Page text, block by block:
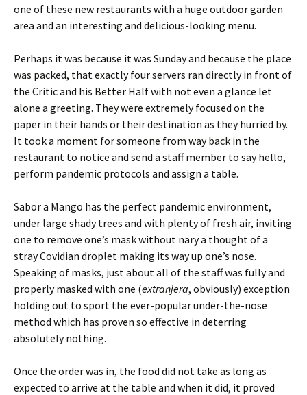
one of these new restaurants with a huge outdoor garden
area and an interesting and delicious-looking menu.
Perhaps it was because it was Sunday and because the place
was packed, that exactly four servers ran directly in front of
the Critic and his Better Half with not even a glance let
alone a greeting. They were extremely focused on the
paper in their hands or their destination as they hurried by.
It took a moment for someone from way back in the
restaurant to notice and send a staff member to say hello,
perform pandemic protocols and assign a table.
Sabor a Mango has the perfect pandemic environment,
under large shady trees and with plenty of fresh air, inviting
one to remove one’s mask without nary a thought of a
stray Covidian droplet making its way up one’s nose.
Speaking of masks, just about all of the staff was fully and
properly masked with one (extranjera, obviously) exception
holding out to sport the ever-popular under-the-nose
method which has proven so effective in deterring
absolutely nothing.
Once the order was in, the food did not take as long as
expected to arrive at the table and when it did, it proved